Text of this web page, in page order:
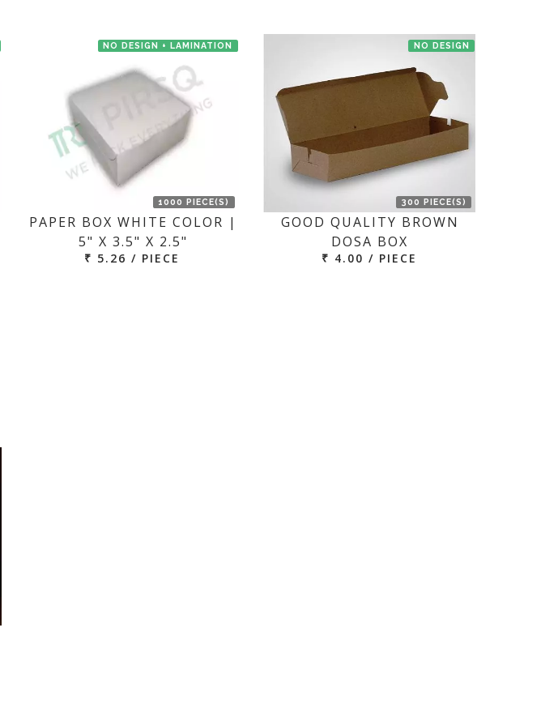
NO DESIGN + LAMINATION
1000 PIECE(S)
PAPER BOX WHITE COLOR |
5" X 3.5" X 2.5"
₹ 5.26 / PIECE
NO DESIGN
300 PIECE(S)
GOOD QUALITY BROWN
DOSA BOX
₹ 4.00 / PIECE